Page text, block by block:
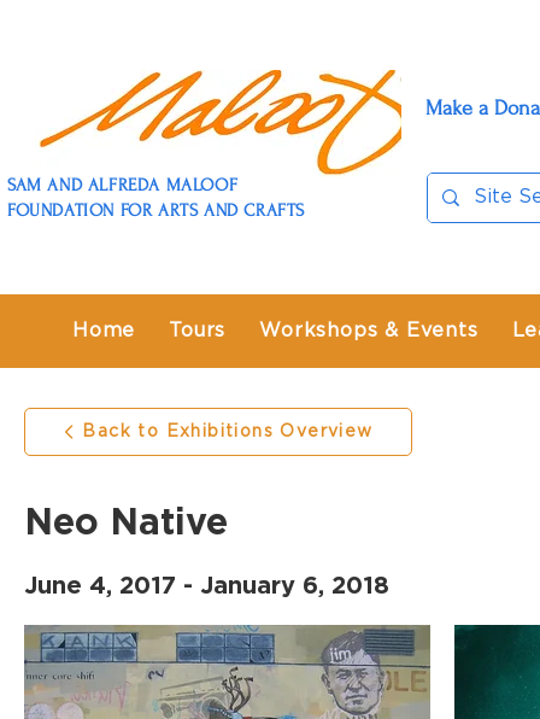
SAM AND ALFREDA MALOOF
FOUNDATION FOR ARTS AND CRAFTS
Make a
Home Tours Workshops & Events
Back to Exhibitions Overview
Neo Native
June 4, 2017 - January 6, 2018